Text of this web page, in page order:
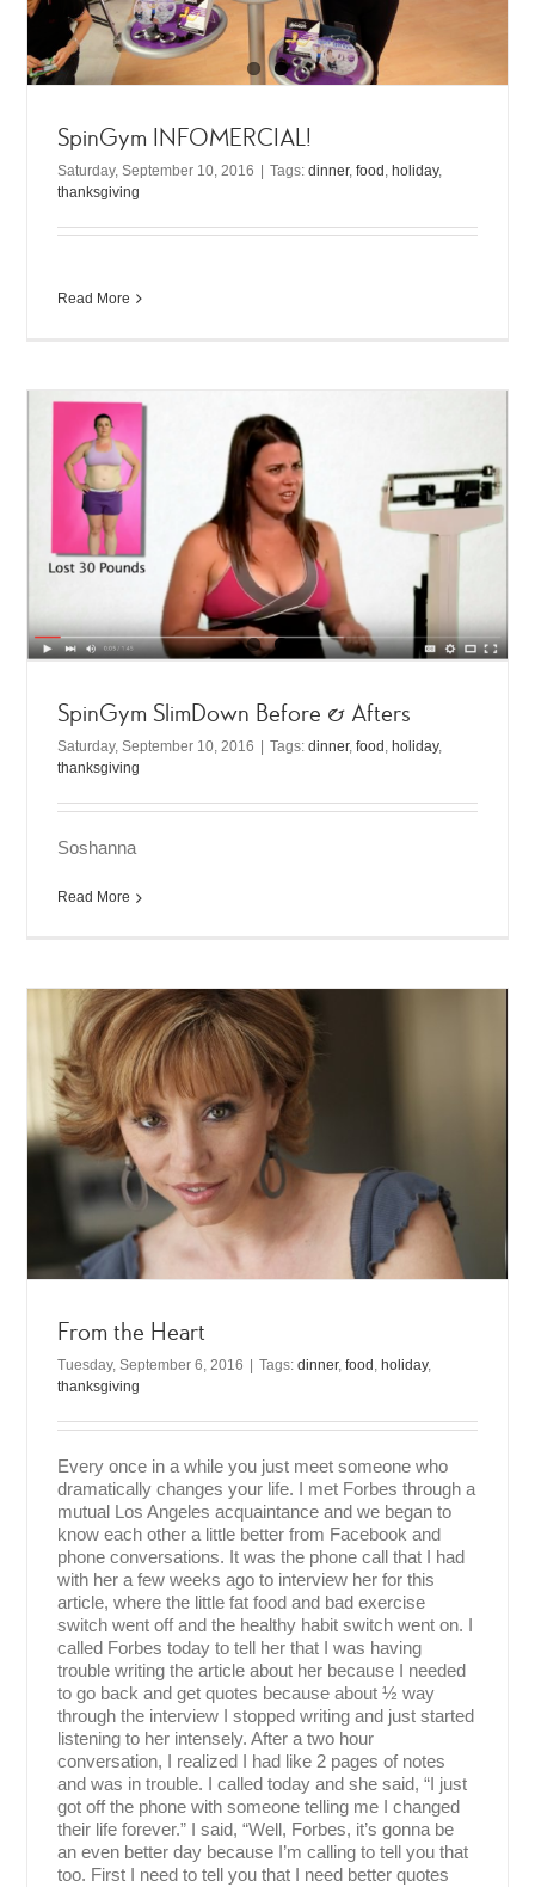
SpinGym INFOMERCIAL!
Saturday, September 10, 2016 Tags:dinner,food , holiday,
thanksgiving
Read More
SpinGym SlimDown Before & Afters
Saturday, September 10, 2016 Tags:dinner,food , holiday,
thanksgiving
Soshanna
Read More
From the Heart
Tuesday, September 6, 2016 | Tags:dinner,food ,holiday,
thanksgiving
Every once in a while you just meet someone who
dramatically changes your life. I met Forbes through a
mutual Los Angeles acquaintance and we began to
know each other a little better from Facebook and
phone conversations. It was the phone call that I had
with her a few weeks ago to interview her for this
article, where the little fat food and bad exercise
switch went off and the healthy habit switch went on. I
called Forbes today to tell her that I was having
trouble writing the article about her because I needed
to go back and get quotes because about ½ way
through the interview I stopped writing and just started
listening to her intensely. After a two hour
conversation, I realized I had like 2 pages of notes
and was in trouble. I called today and she said, “I just
got off the phone with someone telling me I changed
their life forever.” I said, “Well, Forbes, it’s gonna be
an even better day because I’m calling to tell you that
too. First I need to tell you that I need better quotes